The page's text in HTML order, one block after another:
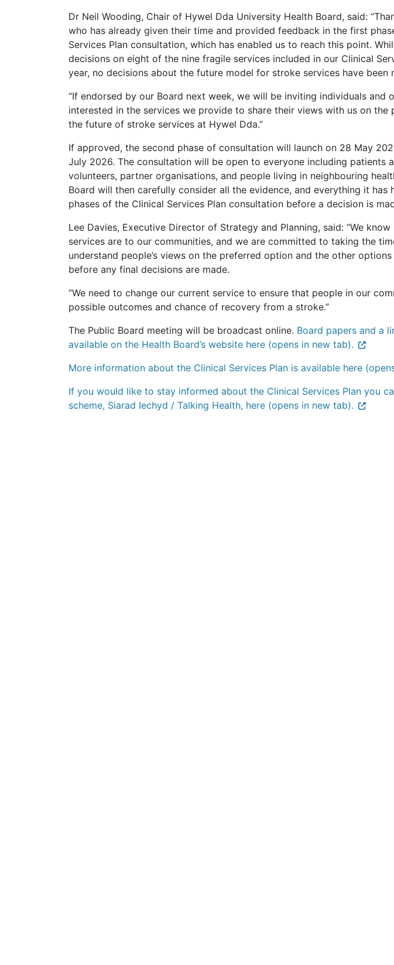
Dr Neil Wooding, Chair of Hywel Dda University Health Board, said:
who has already given their time and provided feedback in the first
Services Plan consultation, which has enabled us to reach this point.
decisions on eight of the nine fragile services included in our Clinical
year, no decisions about the future model for stroke services have been
“If endorsed by our Board next week, we will be inviting individuals and
interested in the services we provide to share their views with us on
the future of stroke services at Hywel Dda.”
If approved, the second phase of consultation will launch on 28 May
July 2026. The consultation will be open to everyone including patients
volunteers, partner organisations, and people living in neighbouring
Board will then carefully consider all the evidence, and everything it has
phases of the Clinical Services Plan consultation before a decision is
Lee Davies, Executive Director of Strategy and Planning, said: “We
services are to our communities, and we are committed to taking the
understand people’s views on the preferred option and the other
before any final decisions are made.
“We need to change our current service to ensure that people in our
possible outcomes and chance of recovery from a stroke.”
The Public Board meeting will be broadcast online. Board papers and a
available on the Health Board’s website here (opens in new tab).
More information about the Clinical Services Plan is available here
If you would like to stay informed about the Clinical Services Plan you
scheme, Siarad Iechyd / Talking Health, here (opens in new tab).